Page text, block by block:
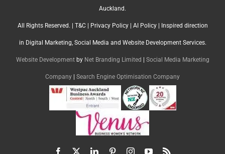
Auckland.
All Rights Reserved. | T&C| Privacy Policy| AI Policy| Inspired direction
in Digital Marketing, Social Media and Website Development Services.
Website Developmentby Net Branding Limited Social Media Marketing
Company Search Engine Optimisation Company
Facebook LinkedInPinterestInstagramYouTube
Rss